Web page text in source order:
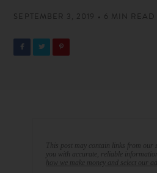
SEPTEMBER 3, 2019 • 6 MIN READ
This post may contain links from our
you with accurate, reliable
how we make money and select our